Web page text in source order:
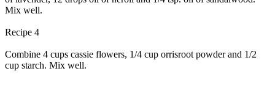
Mix well.
Recipe 4
Combine 4 cups cassie flowers, 1/4 cup orrisroot powder and 1/2
cup starch. Mix well.